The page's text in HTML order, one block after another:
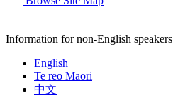
Information for non-English speakers
English
Te reo Māori
中文